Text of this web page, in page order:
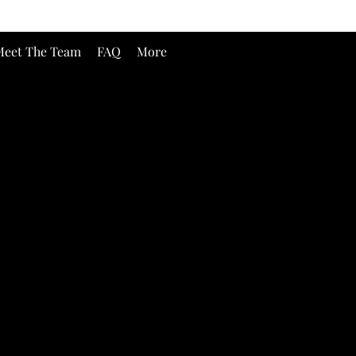
The Team FAQ More